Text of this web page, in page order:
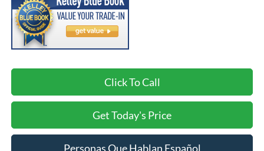
Click To Call
Get Today's Price
Personas Que Hablan Español